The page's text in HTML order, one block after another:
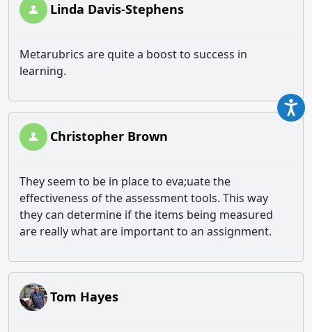
Linda Davis-Stephens
Metarubrics are quite a boost to success in
learning.
Christopher Brown
They seem to be in place to eva;uate the
effectiveness of the assessment tools. This way
they can determine if the items being measured
are really what are important to an assignment.
Tom Hayes